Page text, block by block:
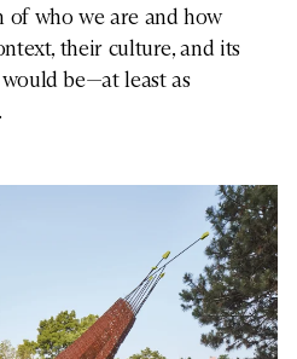
of who we are and how
their culture, and its
be—at least as